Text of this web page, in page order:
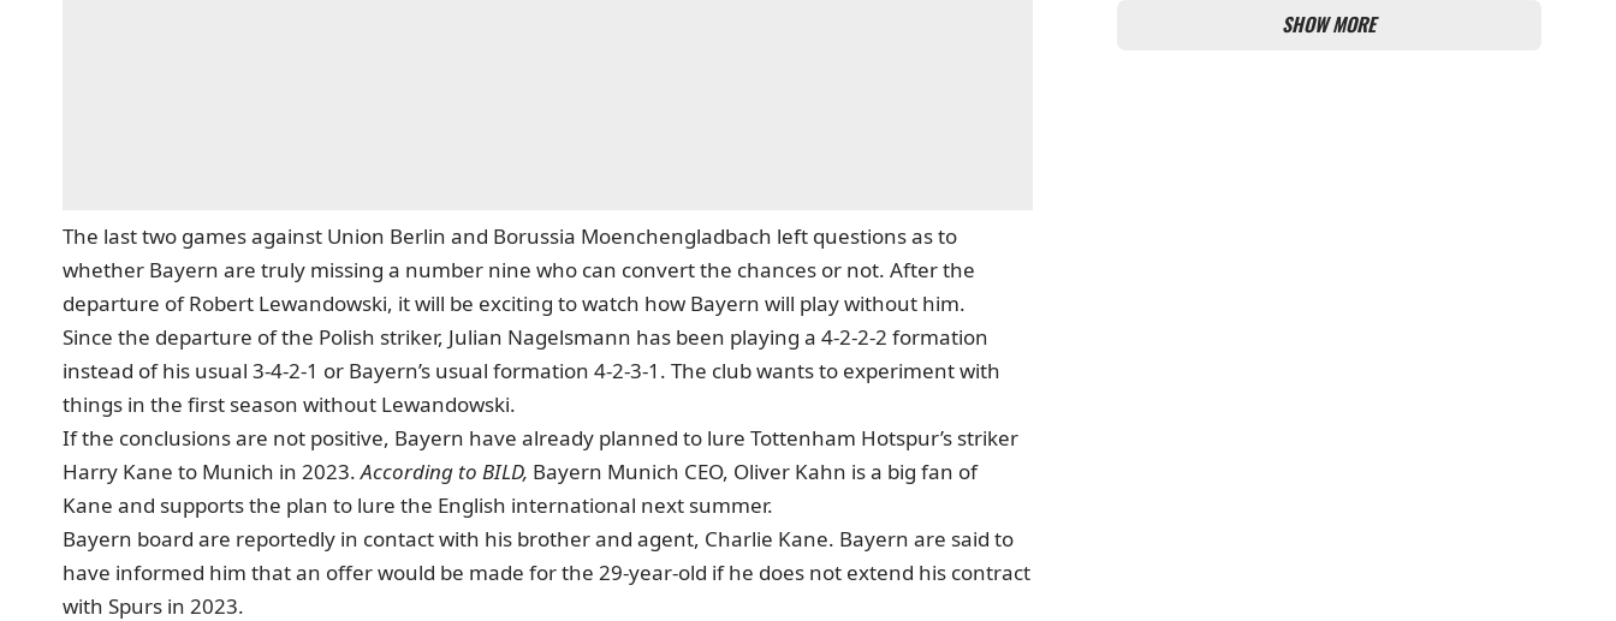
The last two games against Union Berlin and Borussia Moenchengladbach left questions as to
whether Bayern are truly missing a number nine who can convert the chances or not. After the
departure of Robert Lewandowski, it will be exciting to watch how Bayern will play without him.
Since the departure of the Polish striker, Julian Nagelsmann has been playing a 4-2-2-2 formation
instead of his usual 3-4-2-1 or Bayern’s usual formation 4-2-3-1. The club wants to experiment with
things in the first season without Lewandowski.
If the conclusions are not positive, Bayern have already planned to lure Tottenham Hotspur’s striker
Harry Kane to Munich in 2023.According to BILD, Bayern Munich CEO, Oliver Kahn is a big fan of
Kane and supports the plan to lure the English international next summer.
Bayern board are reportedly in contact with his brother and agent, Charlie Kane. Bayern are said to
have informed him that an offer would be made for the 29-year-old if he does not extend his contract
with Spurs in 2023.
SHOW MORE